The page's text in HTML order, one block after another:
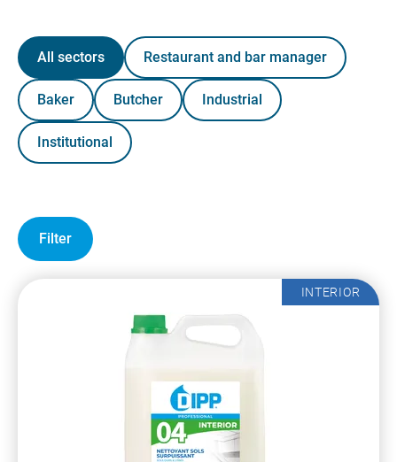
All sectors Restaurant and bar manager
Baker Butcher Industrial
Institutional
Filter
INTERIOR